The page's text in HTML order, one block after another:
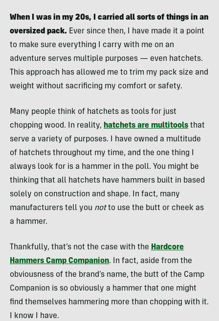
When I was in my 20s, I carried all sorts of things in an
oversized pack. Ever since then, I have made it a point
to make sure everything I carry with me on an
adventure serves multiple purposes — even hatchets.
This approach has allowed me to trim my pack size and
weight without sacrificing my comfort or safety.
Many people think of hatchets as tools for just
chopping wood. In reality, hatchets are multitools that
serve a variety of purposes. I have owned a multitude
of hatchets throughout my time, and the one thing I
always look for is a hammer in the poll. You might be
thinking that all hatchets have hammers built in based
solely on construction and shape. In fact, many
manufacturers tell you notto use the butt or cheek as
a hammer.
Thankfully, that’s not the case with the Hardcore
Hammers Camp Companion. In fact, aside from the
obviousness of the brand’s name, the butt of the Camp
Companion is so obviously a hammer that one might
find themselves hammering more than chopping with it.
I know I have.